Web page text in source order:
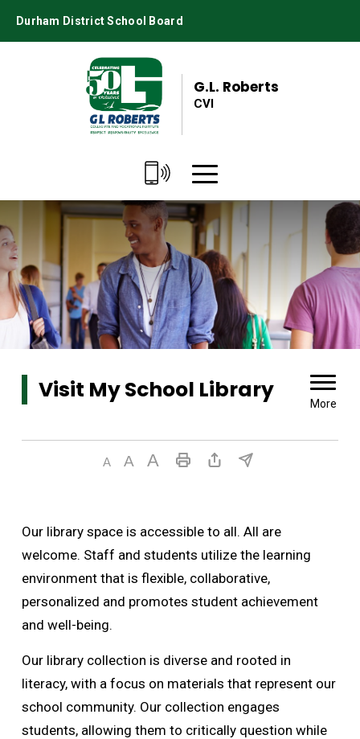
Durham District School Board
G.L. Roberts
CVI
Visit My School Library
More
Our library space is accessible to all. All are
welcome. Staff and students utilize the learning
environment that is flexible, collaborative,
personalized and promotes student achievement
and well-being.
Our library collection is diverse and rooted in
literacy, with a focus on materials that represent our
school community. Our collection engages
students, allowing them to critically question while